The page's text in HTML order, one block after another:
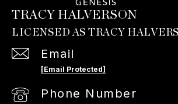
TRACY HALVERSON
Email
[email Protected]
Phone Number